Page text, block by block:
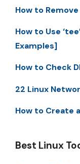
How to
How to Use
Examples]
How to Check
22 Linux
How to Create
Best Linux